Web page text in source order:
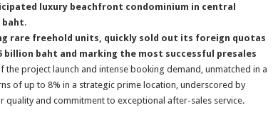
luxury beachfront condominium in central
baht.
rare freehold units, quickly sold out its foreign quotas
billion baht and marking the most successful presales
the project launch and intense booking demand, unmatched in a
of up to 8% in a strategic prime location, underscored by
quality and commitment to exceptional after-sales service.